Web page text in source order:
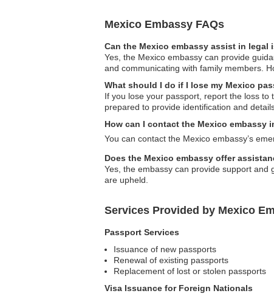
Mexico Embassy FAQs
Can the Mexico embassy assist in legal
Yes, the Mexico embassy can provide
and communicating with family members.
What should I do if I lose my Mexico
If you lose your passport, report the loss
prepared to provide identification and
How can I contact the Mexico embassy
You can contact the Mexico embassy’s
Does the Mexico embassy offer
Yes, the embassy can provide support
are upheld.
Services Provided by Mexico
Passport Services
Issuance of new passports
Renewal of existing passports
Replacement of lost or stolen passports
Visa Issuance for Foreign Nationals